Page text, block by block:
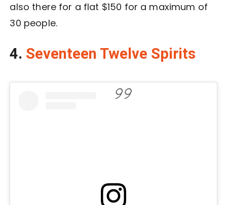
also there for a flat $150 for a maximum of
30 people.
4. Seventeen Twelve Spirits